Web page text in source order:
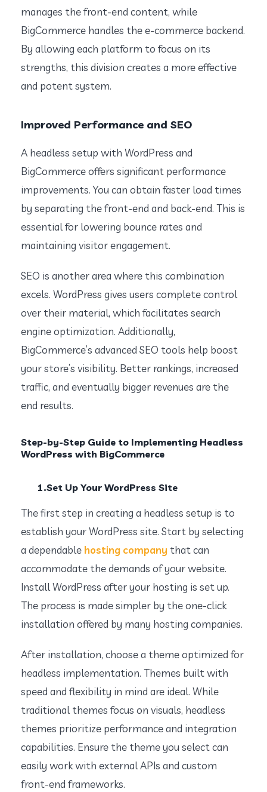
manages the front-end content, while
BigCommerce handles the e-commerce backend.
By allowing each platform to focus on its
strengths, this division creates a more effective
and potent system.
Improved Performance and SEO
A headless setup with WordPress and
BigCommerce offers significant performance
improvements. You can obtain faster load times
by separating the front-end and back-end. This is
essential for lowering bounce rates and
maintaining visitor engagement.
SEO is another area where this combination
excels. WordPress gives users complete control
over their material, which facilitates search
engine optimization. Additionally,
BigCommerce’s advanced SEO tools help boost
your store’s visibility. Better rankings, increased
traffic, and eventually bigger revenues are the
end results.
Step-by-Step Guide to Implementing Headless
WordPress with BigCommerce
1.Set Up Your WordPress Site
The first step in creating a headless setup is to
establish your WordPress site. Start by selecting
a dependable hosting company that can
accommodate the demands of your website.
Install WordPress after your hosting is set up.
The process is made simpler by the one-click
installation offered by many hosting companies.
After installation, choose a theme optimized for
headless implementation. Themes built with
speed and flexibility in mind are ideal. While
traditional themes focus on visuals, headless
themes prioritize performance and integration
capabilities. Ensure the theme you select can
easily work with external APIs and custom
front-end frameworks.